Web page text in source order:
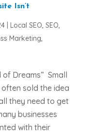
Isn’t
| Local SEO, SEO,
Marketing,
of Dreams” Small
sold the idea
they need to get
businesses
with their